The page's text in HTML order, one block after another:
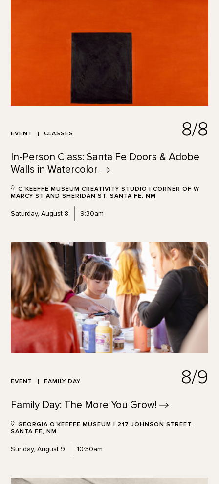
EVENT CLASSES 8/8
In-Person Class: Santa Fe Doors & Adobe
Walls in Watercolor
O'KEEFFE MUSEUM CREATIVITY STUDIO | CORNER OF W
MARCY ST AND SHERIDAN ST, SANTA FE, NM
Saturday, August 8 9:30am
EVENT FAMILY DAY 8/9
Family Day: The More You Grow!
GEORGIA O'KEEFFE MUSEUM | 217 JOHNSON STREET,
SANTA FE, NM
Sunday, August 9 10:30am